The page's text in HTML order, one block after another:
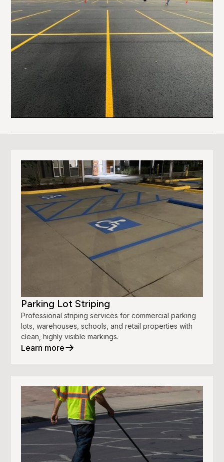
Parking Lot Striping
Professional striping services for commercial parking
lots, warehouses, schools, and retail properties with
clean, highly visible markings.
Learn more